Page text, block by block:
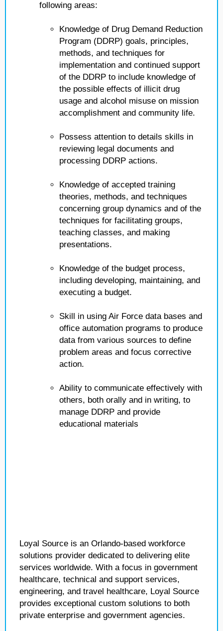
following areas:
Knowledge of Drug Demand Reduction
Program (DDRP) goals, principles,
methods, and techniques for
implementation and continued support
of the DDRP to include knowledge of
the possible effects of illicit drug
usage and alcohol misuse on mission
accomplishment and community life.
Possess attention to details skills in
reviewing legal documents and
processing DDRP actions.
Knowledge of accepted training
theories, methods, and techniques
concerning group dynamics and of the
techniques for facilitating groups,
teaching classes, and making
presentations.
Knowledge of the budget process,
including developing, maintaining, and
executing a budget.
Skill in using Air Force data bases and
office automation programs to produce
data from various sources to define
problem areas and focus corrective
action.
Ability to communicate effectively with
others, both orally and in writing, to
manage DDRP and provide
educational materials
Loyal Source is an Orlando-based workforce
solutions provider dedicated to delivering elite
services worldwide. With a focus in government
healthcare, technical and support services,
engineering, and travel healthcare, Loyal Source
provides exceptional custom solutions to both
private enterprise and government agencies.